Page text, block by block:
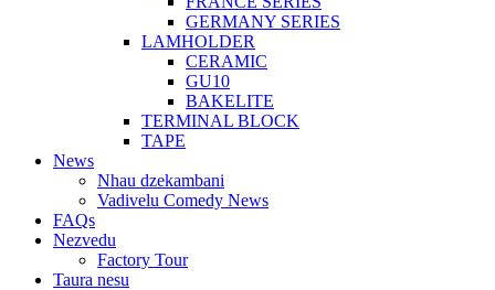
GERMANY SERIES
LAMHOLDER
CERAMIC
GU10
BAKELITE
TERMINAL BLOCK
TAPE
News
Nhau dzekambani
Vadivelu Comedy News
FAQs
Nezvedu
Factory Tour
Taura nesu